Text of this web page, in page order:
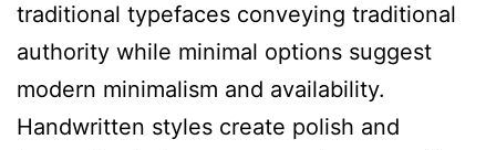
traditional typefaces conveying traditional
authority while minimal options suggest
modern minimalism and availability.
Handwritten styles create polish and